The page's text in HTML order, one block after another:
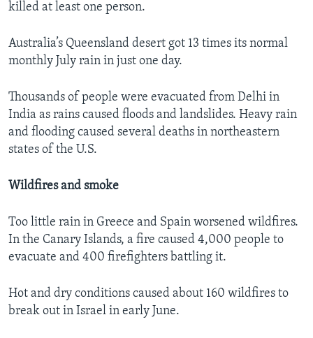
killed at least one person.
Australia’s Queensland desert got 13 times its normal
monthly July rain in just one day.
Thousands of people were evacuated from Delhi in
India as rains caused floods and landslides. Heavy rain
and flooding caused several deaths in northeastern
states of the U.S.
Wildfires and smoke
Too little rain in Greece and Spain worsened wildfires.
In the Canary Islands, a fire caused 4,000 people to
evacuate and 400 firefighters battling it.
Hot and dry conditions caused about 160 wildfires to
break out in Israel in early June.